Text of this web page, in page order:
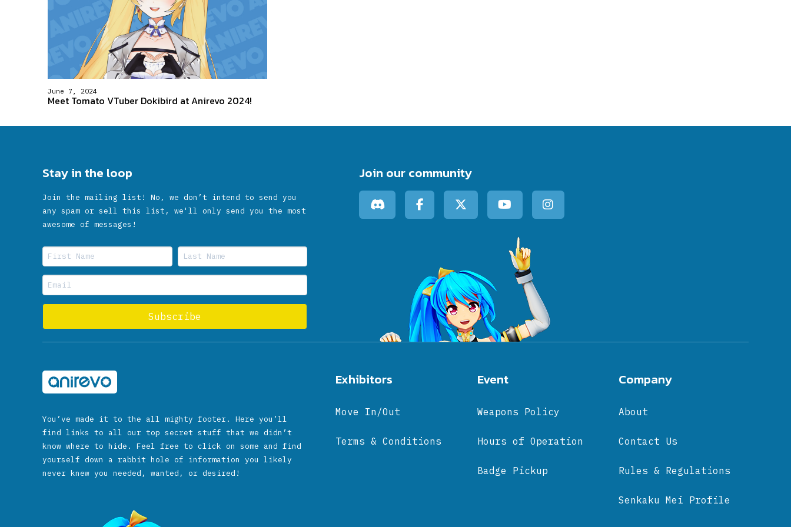
June 7, 2024
Meet Tomato VTuber Dokibird at Anirevo 2024!
Stay in the loop
Join the mailing list! No, we don’t intend to send you
any spam or sell this list, we'll only send you the most
awesome of messages!
Join our community
You’ve made it to the all mighty footer. Here you’ll
find links to all our top secret stuff that we didn’t
know where to hide. Feel free to click on some and find
yourself down a rabbit hole of information you likely
never knew you needed, wanted, or desired!
Event
Weapons Policy
Hours of Operation
Badge Pickup
Company
About
Contact Us
Rules & Regulations
Senkaku Mei Profile
Exhibitors
Move In/Out
Terms & Conditions